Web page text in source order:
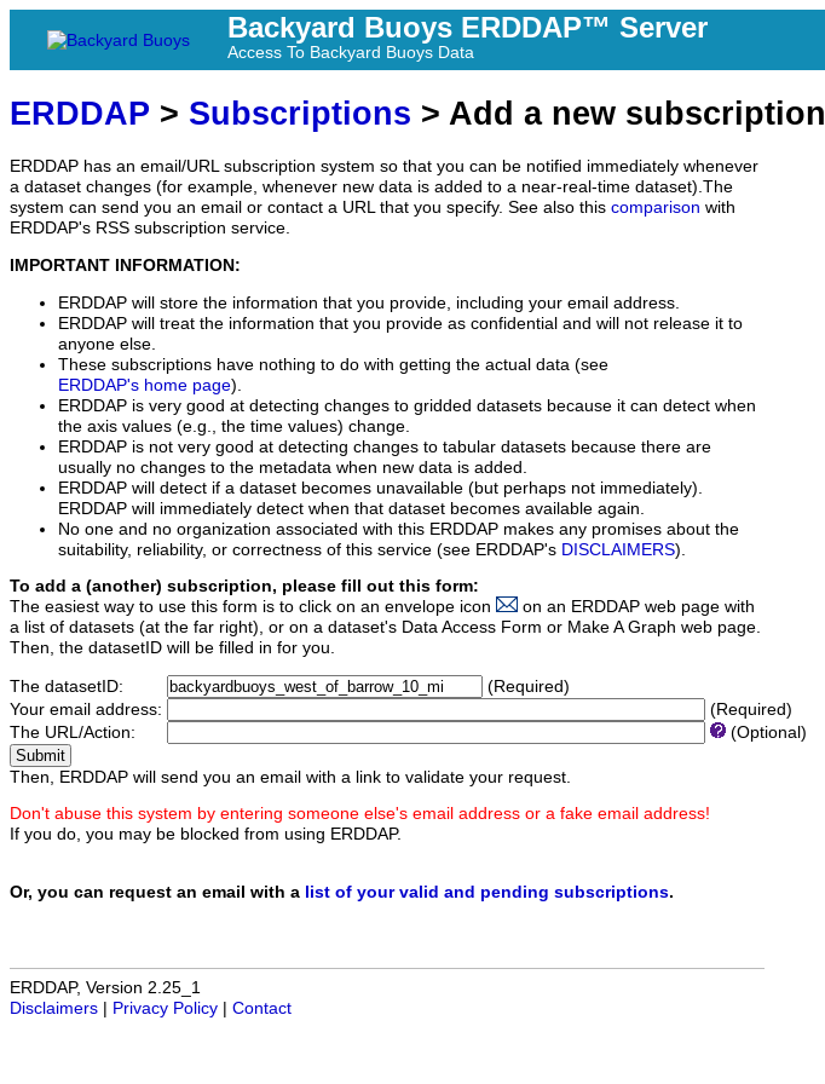
Backyard Buoys ERDDAP™ Server
Access To Backyard Buoys Data
ERDDAP > Subscriptions > Add a new subscription
ERDDAP has an email/URL subscription system so that you can be notified immediately whenever
a dataset changes (for example, whenever new data is added to a near-real-time dataset).The
system can send you an email or contact a URL that you specify. See also this comparison with
ERDDAP's RSS subscription service.
IMPORTANT INFORMATION:
ERDDAP will store the information that you provide, including your email address.
ERDDAP will treat the information that you provide as confidential and will not release it to
anyone else.
These subscriptions have nothing to do with getting the actual data (see
ERDDAP's home page).
ERDDAP is very good at detecting changes to gridded datasets because it can detect when
the axis values (e.g., the time values) change.
ERDDAP is not very good at detecting changes to tabular datasets because there are
usually no changes to the metadata when new data is added.
ERDDAP will detect if a dataset becomes unavailable (but perhaps not immediately).
ERDDAP will immediately detect when that dataset becomes available again.
No one and no organization associated with this ERDDAP makes any promises about the
suitability, reliability, or correctness of this service (see ERDDAP's DISCLAIMERS).
To add a (another) subscription, please fill out this form:
The easiest way to use this form is to click on an envelope icon
on an ERDDAP web page with
a list of datasets (at the far right), or on a dataset's Data Access Form or Make A Graph web page.
Then, the datasetID will be filled in for you.
The datasetID:
(Required)
Your email address:
(Required)
The URL/Action:
(Optional)
Then, ERDDAP will send you an email with a link to validate your request.
Don't abuse this system by entering someone else's email address or a fake email address!
If you do, you may be blocked from using ERDDAP.
Or, you can request an email with a list of your valid and pending subscriptions.
ERDDAP, Version 2.25_1
Disclaimers
Privacy Policy Contact